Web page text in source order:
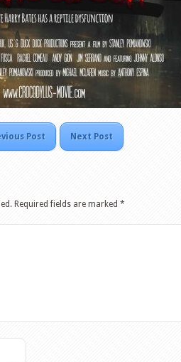
Post Next Post
Required fields are marked *